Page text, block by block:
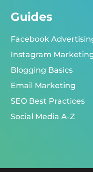
Guides
Facebook
Instagram
Blogging Basics
Email Marketing
SEO Best Practices
Social Media A-Z